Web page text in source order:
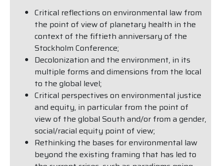
Critical reflections on environmental law from
the point of view of planetary health in the
context of the fiftieth anniversary of the
Stockholm Conference;
Decolonization and the environment, in its
multiple forms and dimensions from the local
to the global level;
Critical perspectives on environmental justice
and equity, in particular from the point of
view of the global South and/or from a gender,
social/racial equity point of view;
Rethinking the bases for environmental law
beyond the existing framing that has led to